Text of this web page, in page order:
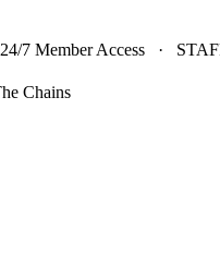
24/7 Member Access ·
Chains